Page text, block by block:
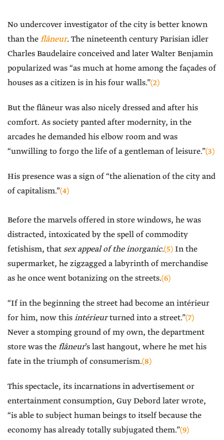
No undercover investigator of the city is better known
than theflâneur. The nineteenth century Parisian idler
Charles Baudelaire conceived and later Walter Benjamin
popularized was “as much at home among the façades of
houses as a citizen is in his four walls.”(2)
But the flâneur was also nicely dressed and after his
comfort. As society panted after modernity, in the
arcades he demanded his elbow room and was
“unwilling to forgo the life of a gentleman of leisure.”(3)
His presence was a sign of “the alienation of the city and
of capitalism.”(4)
Before the marvels offered in store windows, he was
distracted, intoxicated by the spell of commodity
fetishism, thatsex appeal of the inorganic.(5)In the
supermarket, he zigzagged a labyrinth of merchandise
as he once went botanizing on the streets.(6)
“If in the beginning the street had become an intérieur
for him, now thisintérieurturned into a street.”(7)
Never a stomping ground of my own, the department
store was theflâneur’s last hangout, where he met his
fate in the triumph of consumerism.(8)
This spectacle, its incarnations in advertisement or
entertainment consumption, Guy Debord later wrote,
“is able to subject human beings to itself because the
economy has already totally subjugated them.”(9)